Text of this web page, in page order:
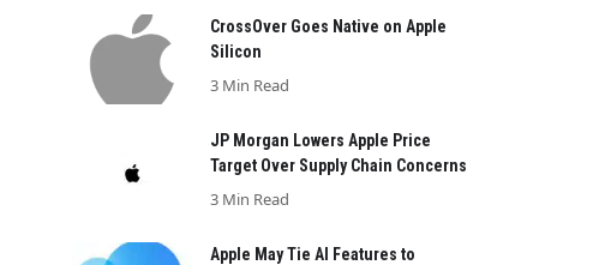
CrossOver Goes Native on Apple
Silicon
3 Min Read
JP Morgan Lowers Apple Price
Target Over Supply Chain Concerns
3 Min Read
Apple May Tie AI Features to